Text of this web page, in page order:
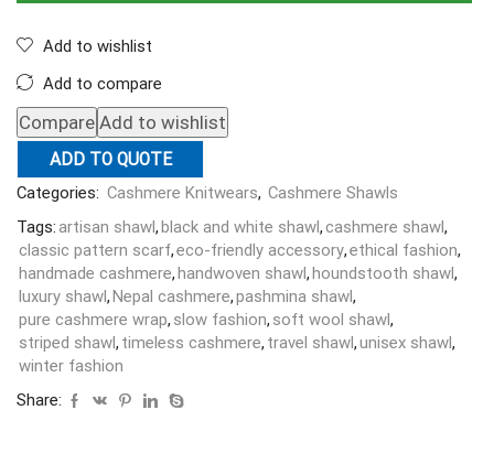
Add to wishlist
Add to compare
Compare Add to wishlist
ADD TO QUOTE
Categories: Cashmere Knitwears, Cashmere Shawls
Tags:artisan shawl, black and white shawl,cashmere shawl,
classic pattern scarf,eco-friendly accessory,ethical fashion,
handmade cashmere, handwoven shawl, houndstooth shawl,
luxury shawl, Nepal cashmere,pashmina shawl,
pure cashmere wrap, slow fashion, soft wool shawl,
striped shawl, timeless cashmere, travel shawl,unisex shawl,
winter fashion
Share: